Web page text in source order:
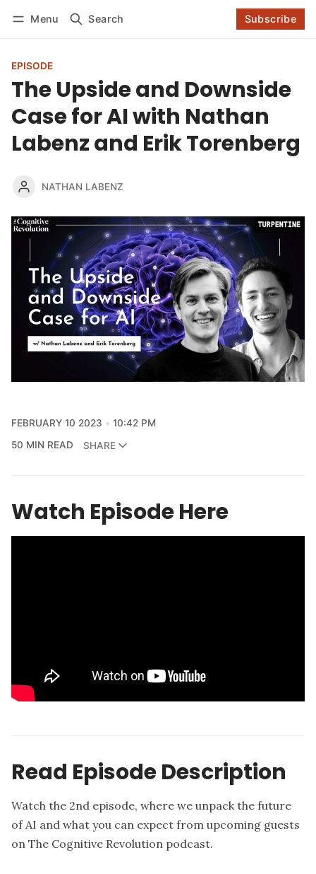
Menu Search Subscribe
Log in Subscribe
EPISODE
The Upside and Downside
Case for AI with Nathan
Labenz and Erik Torenberg
NATHAN LABENZ
FEBRUARY 10 2023
10:42 PM
50 MIN READ
SHARE
Watch Episode Here
Read Episode Description
Watch the 2nd episode, where we unpack the future
of AI and what you can expect from upcoming guests
on The Cognitive Revolution podcast.